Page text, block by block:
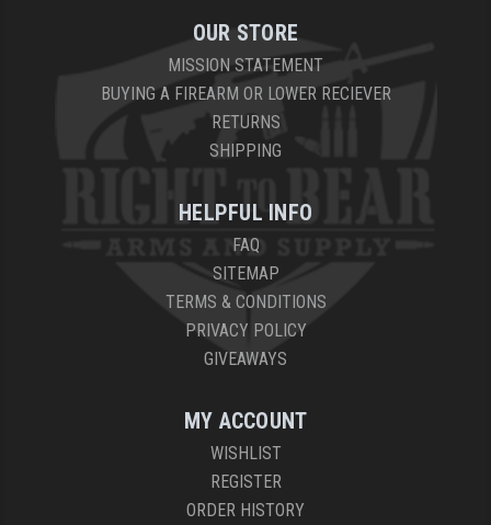
OUR STORE
MISSION STATEMENT
BUYING A FIREARM OR LOWER RECIEVER
RETURNS
SHIPPING
HELPFUL INFO
FAQ
SITEMAP
TERMS & CONDITIONS
PRIVACY POLICY
GIVEAWAYS
MY ACCOUNT
WISHLIST
REGISTER
ORDER HISTORY